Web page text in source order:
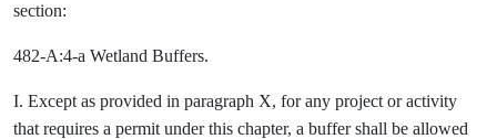
section:
482-A:4-a Wetland Buffers.
I. Except as provided in paragraph X, for any project or activity
that requires a permit under this chapter, a buffer shall be allowed